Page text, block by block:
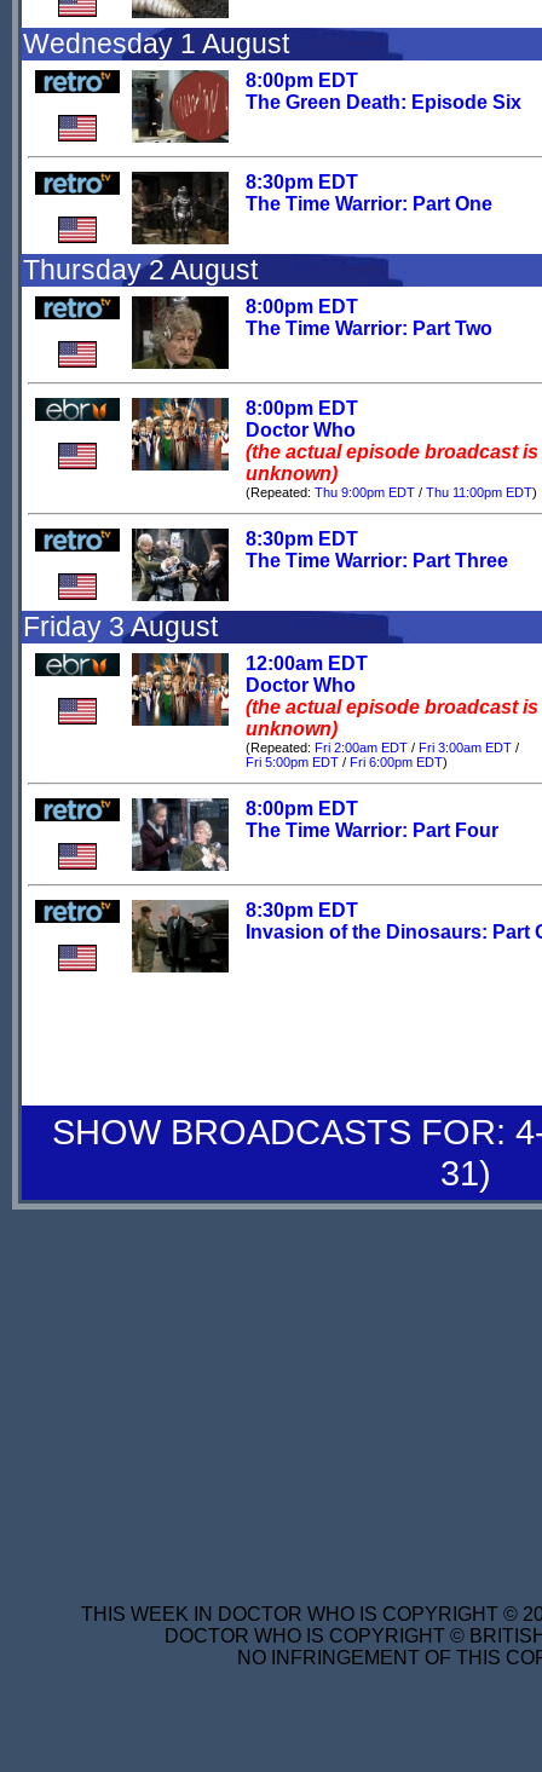
Wednesday 1 August
8:00pm EDT
The Green Death: Episode Six
8:30pm EDT
The Time Warrior: Part One
Thursday 2 August
8:00pm EDT
The Time Warrior: Part Two
8:00pm EDT
Doctor Who
(the actual episode broadcast is
unknown)
(Repeated: Thu 9:00pm EDT / Thu 11:00pm EDT)
8:30pm EDT
The Time Warrior: Part Three
Friday 3 August
12:00am EDT
Doctor Who
(the actual episode broadcast is
unknown)
(Repeated: Fri 2:00am EDT / Fri 3:00am EDT /
Fri 5:00pm EDT / Fri 6:00pm EDT)
8:00pm EDT
The Time Warrior: Part Four
8:30pm EDT
Invasion of the Dinosaurs: Part
SHOW BROADCASTS FOR:
31)
THIS WEEK IN DOCTOR WHO IS COPYRIGHT ©
DOCTOR WHO IS COPYRIGHT ©
NO INFRINGEMENT OF THIS